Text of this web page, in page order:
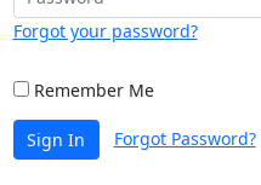
Forgot your password?
Remember Me
Sign In Forgot Password?